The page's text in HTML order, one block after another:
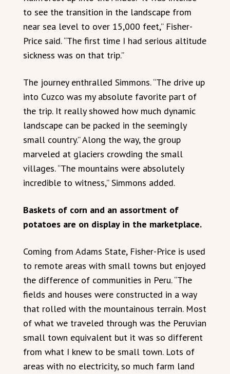
to see the transition in the landscape from
near sea level to over 15,000 feet,” Fisher-
Price said. “The first time I had serious altitude
sickness was on that trip.”
The journey enthralled Simmons. “The drive up
into Cuzco was my absolute favorite part of
the trip. It really showed how much dynamic
landscape can be packed in the seemingly
small country.” Along the way, the group
marveled at glaciers crowding the small
villages. “The mountains were absolutely
incredible to witness,” Simmons added.
Baskets of corn and an assortment of
potatoes are on display in the marketplace.
Coming from Adams State, Fisher-Price is used
to remote areas with small towns but enjoyed
the difference of communities in Peru. “The
fields and houses were constructed in a way
that rolled with the mountainous terrain. Most
of what we traveled through was the Peruvian
small town equivalent but it was so different
from what I knew to be small town. Lots of
areas with no electricity, so much farm land